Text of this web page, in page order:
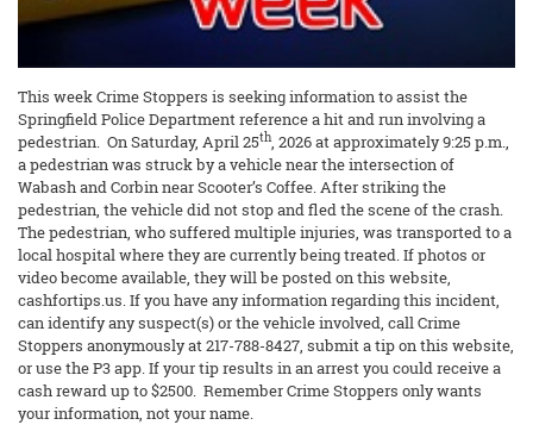
This week Crime Stoppers is seeking information to assist the
Springfield Police Department reference a hit and run involving a
pedestrian. On Saturday, April 25th, 2026 at approximately 9:25 p.m.,
a pedestrian was struck by a vehicle near the intersection of
Wabash and Corbin near Scooter’s Coffee. After striking the
pedestrian, the vehicle did not stop and fled the scene of the crash.
The pedestrian, who suffered multiple injuries, was transported to a
local hospital where they are currently being treated. If photos or
video become available, they will be posted on this website,
cashfortips.us. If you have any information regarding this incident,
can identify any suspect(s) or the vehicle involved, call Crime
Stoppers anonymously at 217-788-8427, submit a tip on this website,
or use the P3 app. If your tip results in an arrest you could receive a
cash reward up to $2500. Remember Crime Stoppers only wants
your information, not your name.